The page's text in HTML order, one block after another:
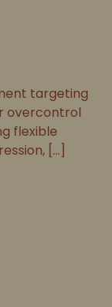
targeting
overcontrol
flexible
[...]